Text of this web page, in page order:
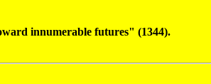
innumerable futures" (1344).